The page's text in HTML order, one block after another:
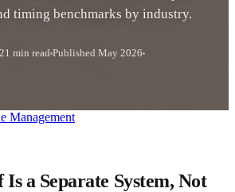
timing benchmarks by industry.
min read Published May 2026
Management
a Separate System, Not